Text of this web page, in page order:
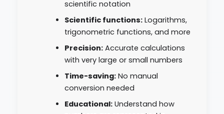
scientific notation
Scientific functions:Logarithms,
trigonometric functions, and more
Precision:Accurate calculations
with very large or small numbers
Time-saving:No manual
conversion needed
Educational:Understand how